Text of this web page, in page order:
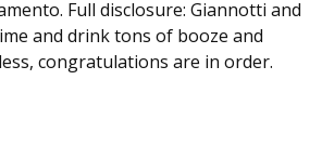
Full disclosure: Giannotti and
and drink tons of booze and
congratulations are in order.